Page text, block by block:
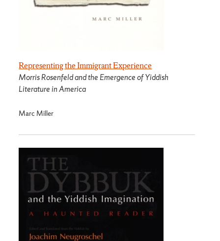
Representing the Immigrant Experience
Morris Rosenfeld and the Emergence of Yiddish
Literature in America
Marc Miller